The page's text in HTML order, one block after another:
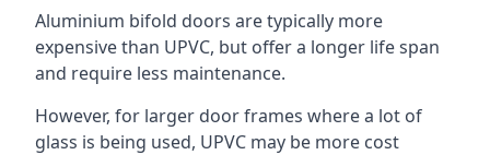
Aluminium bifold doors are typically more
expensive than UPVC, but offer a longer life span
and require less maintenance.
However, for larger door frames where a lot of
glass is being used, UPVC may be more cost